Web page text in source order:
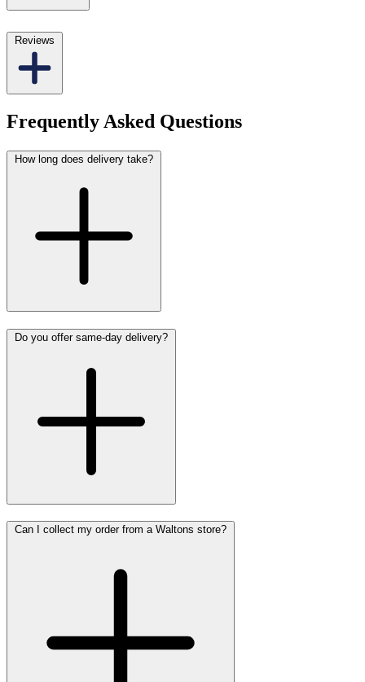
Reviews
Frequently Asked Questions
How long does delivery take?
Do you offer same-day delivery?
Can I collect my order from a Waltons store?